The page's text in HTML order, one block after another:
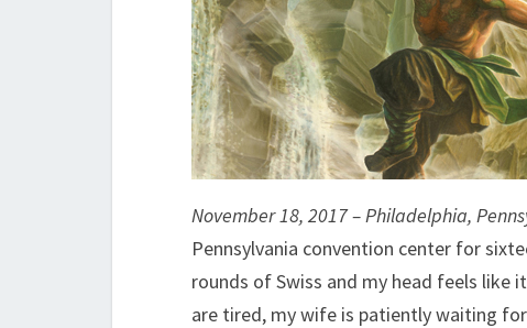
November 18, 2017 – Philadelphia,
Pennsylvania convention center for
rounds of Swiss and my head feels like
are tired, my wife is patiently waiting